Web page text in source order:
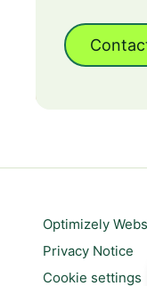
Optimizely
Privacy Notice
Cookie settings